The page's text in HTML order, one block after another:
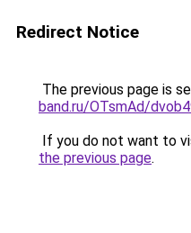
Redirect Notice
The previous page is
band.ru/OTsmAd/
If you do not want to
the previous page.